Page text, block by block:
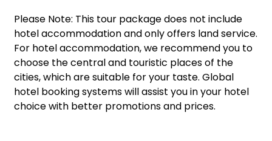
Please Note: This tour package does not include
hotel accommodation and only offers land service.
For hotel accommodation, we recommend you to
choose the central and touristic places of the
cities, which are suitable for your taste. Global
hotel booking systems will assist you in your hotel
choice with better promotions and prices.